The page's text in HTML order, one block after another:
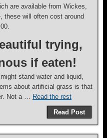
are available from Wickes,
these will often cost around
trying,
if eaten!
stand water and liquid,
about artificial grass is that
Not a … Read the rest
Read Post